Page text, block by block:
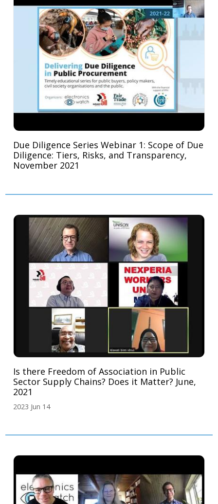
Due Diligence Series Webinar 1: Scope of Due
Diligence: Tiers, Risks, and Transparency,
November 2021
Is there Freedom of Association in Public
Sector Supply Chains? Does it Matter? June,
2021
2023 Jun 14